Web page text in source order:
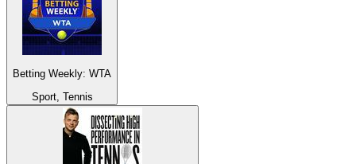
Betting Weekly: WTA
Sport, Tennis